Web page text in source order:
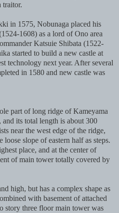
traitor.
in 1575, Nobunaga placed his
1608) as a lord of Ono area
Katsuie Shibata (1522-
started to build a new castle at
technology next year. After several
in 1580 and new castle was
part of long ridge of Kameyama
its total length is about 300
near the west edge of the ridge,
loose slope of eastern half as steps.
place, and at the center of
of main tower totally covered by
high, but has a complex shape as
with basement of attached
story three floor main tower was